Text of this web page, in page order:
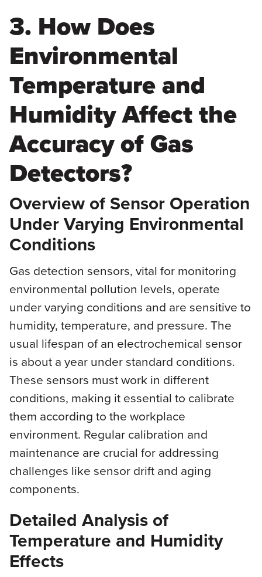
3. How Does
Environmental
Temperature and
Humidity Affect the
Accuracy of Gas
Detectors?
Overview of Sensor Operation
Under Varying Environmental
Conditions
Gas detection sensors, vital for monitoring
environmental pollution levels, operate
under varying conditions and are sensitive to
humidity, temperature, and pressure. The
usual lifespan of an electrochemical sensor
is about a year under standard conditions.
These sensors must work in different
conditions, making it essential to calibrate
them according to the workplace
environment. Regular calibration and
maintenance are crucial for addressing
challenges like sensor drift and aging
components.
Detailed Analysis of
Temperature and Humidity
Effects